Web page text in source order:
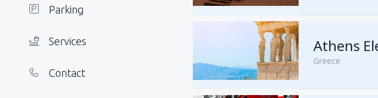
Parking
Services
Contact
Greece